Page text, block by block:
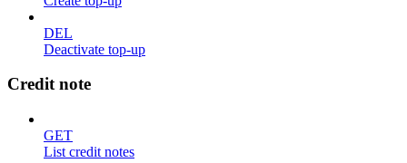
DEL
Deactivate top-up
Credit note
GET
List credit notes